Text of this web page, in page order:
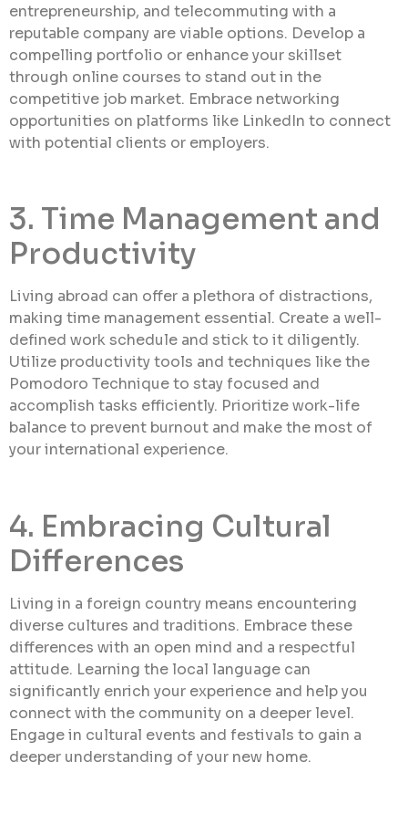
entrepreneurship, and telecommuting with a
reputable company are viable options. Develop a
compelling portfolio or enhance your skillset
through online courses to stand out in the
competitive job market. Embrace networking
opportunities on platforms like LinkedIn to connect
with potential clients or employers.
3. Time Management and
Productivity
Living abroad can offer a plethora of distractions,
making time management essential. Create a well-
defined work schedule and stick to it diligently.
Utilize productivity tools and techniques like the
Pomodoro Technique to stay focused and
accomplish tasks efficiently. Prioritize work-life
balance to prevent burnout and make the most of
your international experience.
4. Embracing Cultural
Differences
Living in a foreign country means encountering
diverse cultures and traditions. Embrace these
differences with an open mind and a respectful
attitude. Learning the local language can
significantly enrich your experience and help you
connect with the community on a deeper level.
Engage in cultural events and festivals to gain a
deeper understanding of your new home.